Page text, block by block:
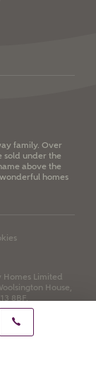
family. Over
sold under the
above the
homes
Homes Limited
House,
8BF.